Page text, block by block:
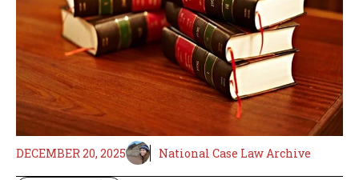
DECEMBER 20, 2025 National Case Law Archive